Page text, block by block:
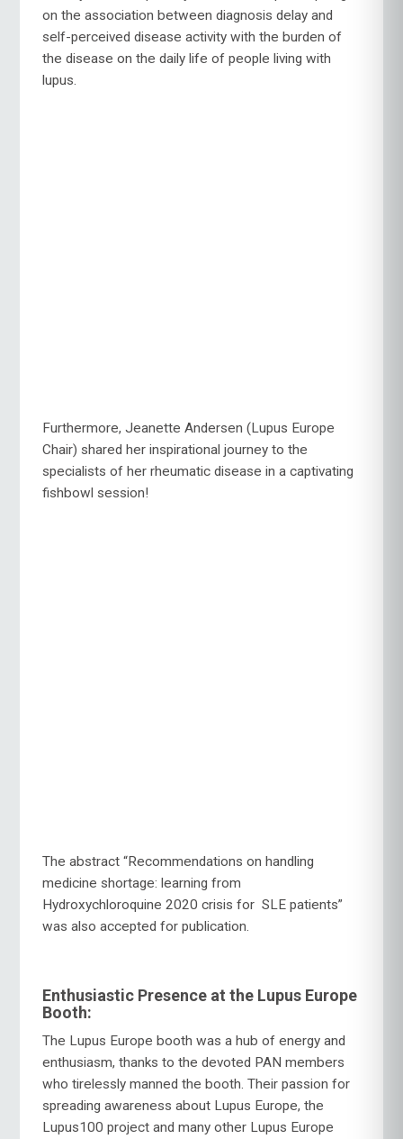
on the association between diagnosis delay and
self-perceived disease activity with the burden of
the disease on the daily life of people living with
lupus.
Furthermore, Jeanette Andersen (Lupus Europe
Chair) shared her inspirational journey to the
specialists of her rheumatic disease in a captivating
fishbowl session!
The abstract “Recommendations on handling
medicine shortage: learning from
Hydroxychloroquine 2020 crisis for SLE patients”
was also accepted for publication.
Enthusiastic Presence at the Lupus Europe
Booth:
The Lupus Europe booth was a hub of energy and
enthusiasm, thanks to the devoted PAN members
who tirelessly manned the booth. Their passion for
spreading awareness about Lupus Europe, the
Lupus100 project and many other Lupus Europe